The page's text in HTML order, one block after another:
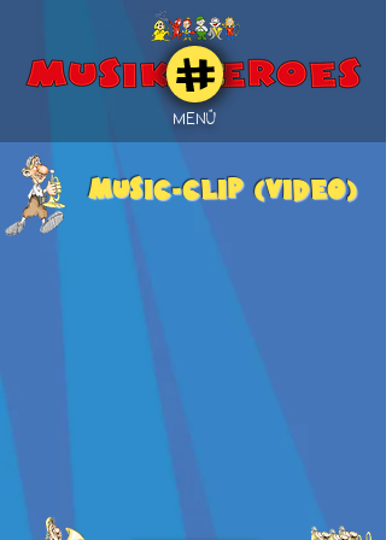
MENÜ
MUSIC-CLIP (Video)